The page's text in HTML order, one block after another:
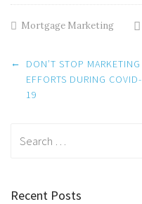
Mortgage Marketing
Post
navigation
←
DON’T STOP MARKETING
EFFORTS DURING COVID-
19
Recent Posts